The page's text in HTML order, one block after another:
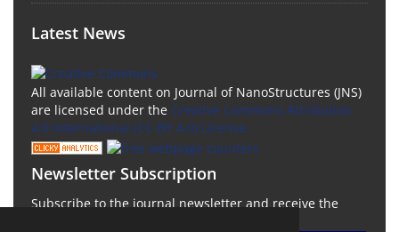
Latest News
All available content on Journal of NanoStructures (JNS)
are licensed under the Creative Commons Attribution
4.0 International (CC-BY 4.0) License.
Newsletter Subscription
Subscribe to the journal newsletter and receive the